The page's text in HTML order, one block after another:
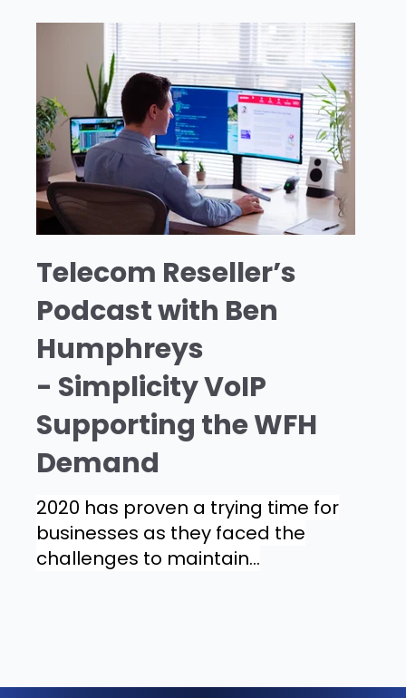
Telecom Reseller’s
Podcast with Ben
Humphreys
- Simplicity VoIP
Supporting the WFH
Demand
2020 has proven a trying time for
businesses as they faced the
challenges to maintain...